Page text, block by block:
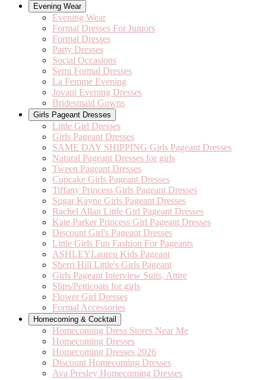
Evening Wear
Evening Wear
Formal Dresses For Juniors
Formal Dresses
Party Dresses
Social Occasions
Semi Formal Dresses
La Femme Evening
Jovani Evening Dresses
Bridesmaid Gowns
Girls Pageant Dresses
Little Girl Dresses
Girls Pageant Dresses
SAME DAY SHIPPING Girls Pageant Dresses
Natural Pageant Dresses for girls
Tween Pageant Dresses
Cupcake Girls Pageant Dresses
Tiffany Princess Girls Pageant Dresses
Sugar Kayne Girls Pageant Dresses
Rachel Allan Little Girl Pageant Dresses
Kate Parker Princess Girl Pageant Dresses
Discount Girl's Pageant Dresses
Little Girls Fun Fashion For Pageants
ASHLEYLauren Kids Pageant
Sherri Hill Little's Girls Pageant
Girls Pageant Interview Suits, Attire
Slips/Petticoats for girls
Flower Girl Dresses
Formal Accessories
Homecoming & Cocktail
Homecoming Dress Stores Near Me
Homecoming Dresses
Homecoming Dresses 2026
Discount Homecoming Dresses
Ava Presley Homecoming Dresses